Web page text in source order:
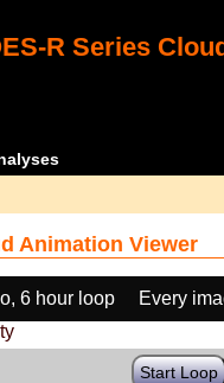
R Series
Animation Viewer
6 hour loop
Every
Start Loop